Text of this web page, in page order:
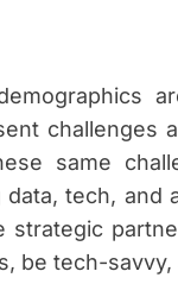
challenges
same
tech, and
strategic
be tech-